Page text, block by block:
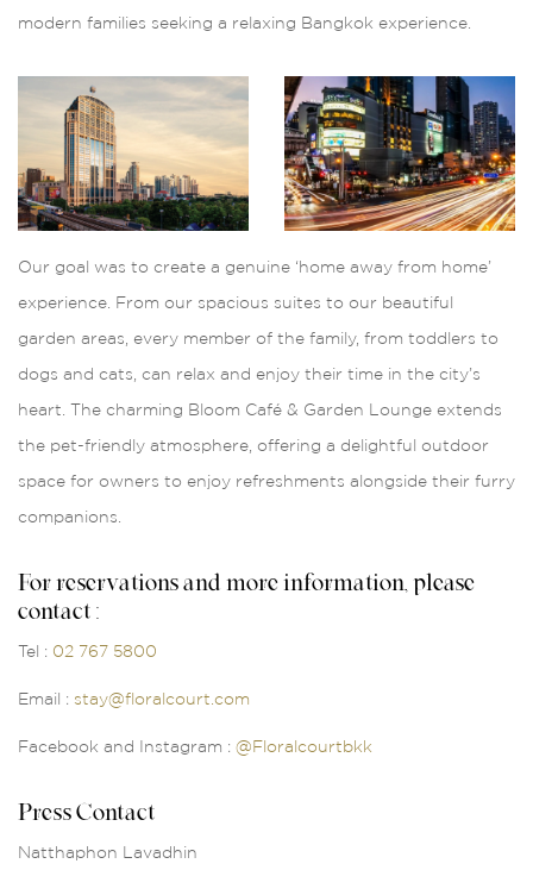
modern families seeking a relaxing Bangkok experience.
Our goal was to create a genuine ‘home away from home’
experience. From our spacious suites to our beautiful
garden areas, every member of the family, from toddlers to
dogs and cats, can relax and enjoy their time in the city’s
heart. The charming Bloom Café & Garden Lounge extends
the pet-friendly atmosphere, offering a delightful outdoor
space for owners to enjoy refreshments alongside their furry
companions.
For reservations and more information, please
contact :
Tel : 02 767 5800
Email : stay@floralcourt.com
Facebook and Instagram : @Floralcourtbkk
Press Contact
Natthaphon Lavadhin